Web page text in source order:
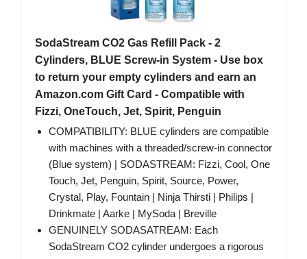
SodaStream CO2 Gas Refill Pack - 2
Cylinders, BLUE Screw-in System - Use box
to return your empty cylinders and earn an
Amazon.com Gift Card - Compatible with
Fizzi, OneTouch, Jet, Spirit, Penguin
COMPATIBILITY: BLUE cylinders are compatible
with machines with a threaded/screw-in connector
(Blue system) | SODASTREAM: Fizzi, Cool, One
Touch, Jet, Penguin, Spirit, Source, Power,
Crystal, Play, Fountain | Ninja Thirsti | Philips |
Drinkmate | Aarke | MySoda | Breville
GENUINELY SODASATREAM: Each
SodaStream CO2 cylinder undergoes a rigorous